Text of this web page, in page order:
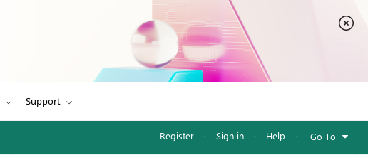
Support
Register · Sign in · Help · Go To